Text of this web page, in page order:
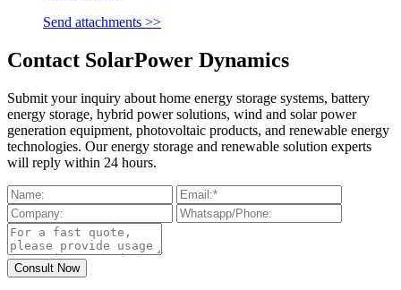
Send attachments >>
Contact SolarPower Dynamics
Submit your inquiry about home energy storage systems, battery
energy storage, hybrid power solutions, wind and solar power
generation equipment, photovoltaic products, and renewable energy
technologies. Our energy storage and renewable solution experts
will reply within 24 hours.